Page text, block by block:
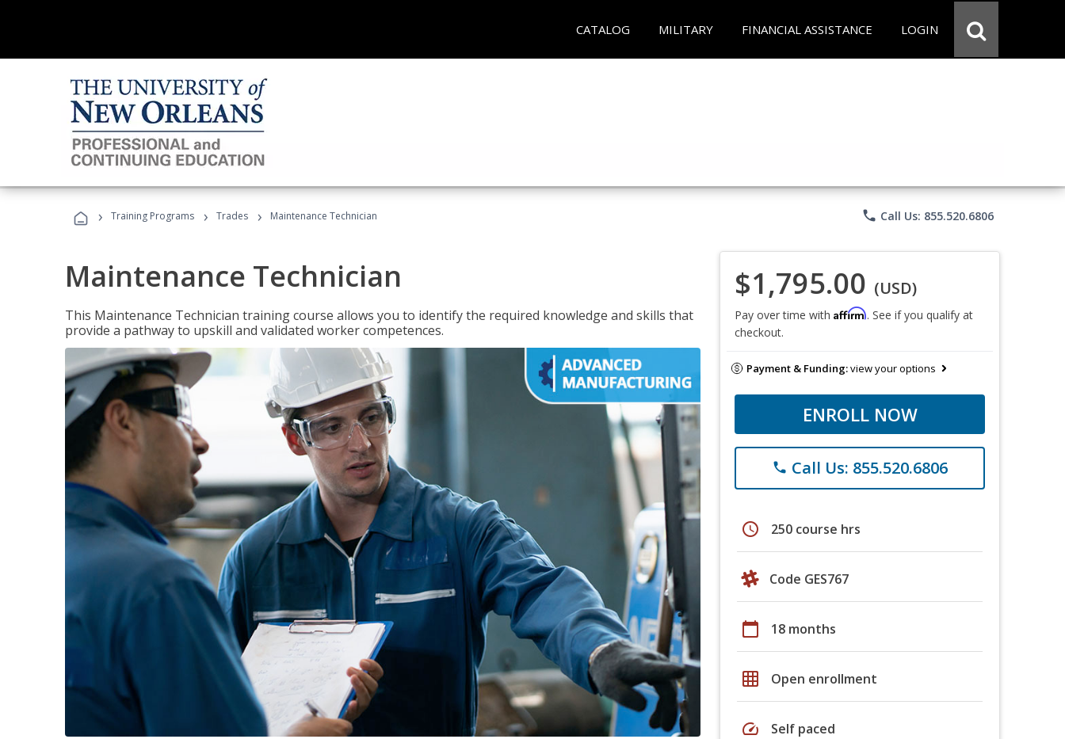
CATALOG MILITARY FINANCIAL ASSISTANCE LOGIN
› Training Programs › Trades › Maintenance Technician phone Call Us: 855.520.6806
Maintenance Technician
This Maintenance Technician training course allows you to identify the required knowledge and skills that
provide a pathway to upskill and validated worker competences.
$1,795.00 (USD)
Pay over time with Affirm. See if you qualify at
checkout.
Payment & Funding:view your options
ENROLL NOW
phone Call Us: 855.520.6806
schedule 250 course hrs
Code GES767
calendar_today 18 months
grid_on Open enrollment
speed Self paced